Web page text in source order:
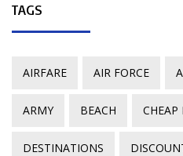
TAGS
AIRFARE AIR FORCE
ARMY BEACH CHEAP
DESTINATIONS